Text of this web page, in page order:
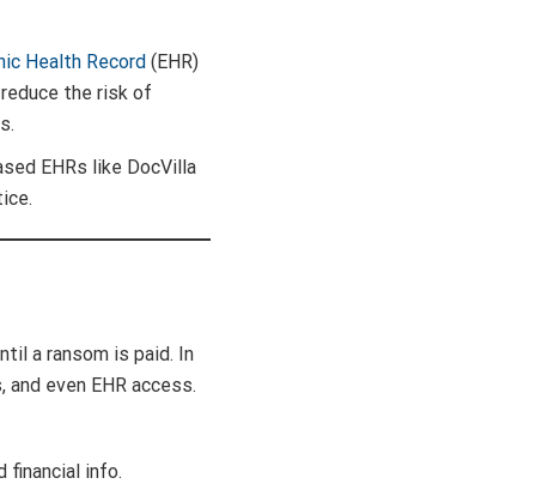
Health Record (EHR)
the risk of
EHRs like DocVilla
a ransom is paid. In
even EHR access.
financial info.